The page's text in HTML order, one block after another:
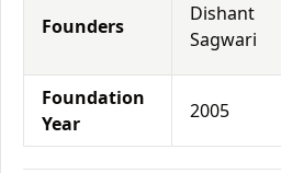
Founders
Dishant
Sagwari
Foundation
Year
2005